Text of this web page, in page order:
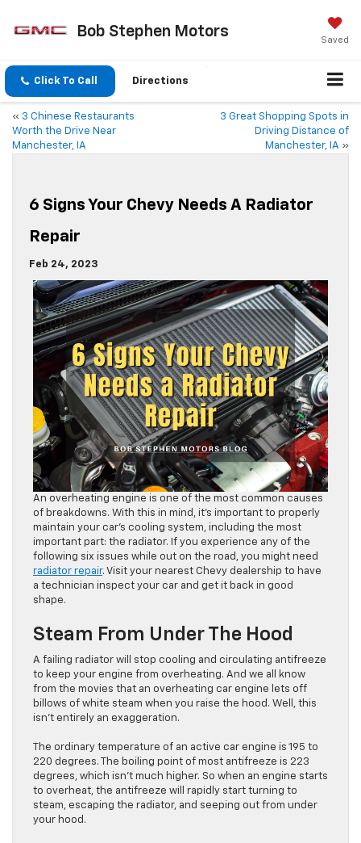
Bob Stephen Motors
Saved
Click To Call Directions
« 3 Chinese Restaurants
Worth the Drive Near
Manchester, IA
3 Great Shopping Spots in
Driving Distance of
Manchester, IA »
6 Signs Your Chevy Needs A Radiator
Repair
Feb 24, 2023
An overheating engine is one of the most common causes
of breakdowns. With this in mind, it’s important to properly
maintain your car’s cooling system, including the most
important part: the radiator. If you experience any of the
following six issues while out on the road, you might need
radiator repair. Visit your nearest Chevy dealership to have
a technician inspect your car and get it back in good
shape.
Steam From Under The Hood
A failing radiator will stop cooling and circulating antifreeze
to keep your engine from overheating. And we all know
from the movies that an overheating car engine lets off
billows of white steam when you raise the hood. Well, this
isn’t entirely an exaggeration.
The ordinary temperature of an active car engine is 195 to
220 degrees. The boiling point of most antifreeze is 223
degrees, which isn’t much higher. So when an engine starts
to overheat, the antifreeze will rapidly start turning to
steam, escaping the radiator, and seeping out from under
your hood.